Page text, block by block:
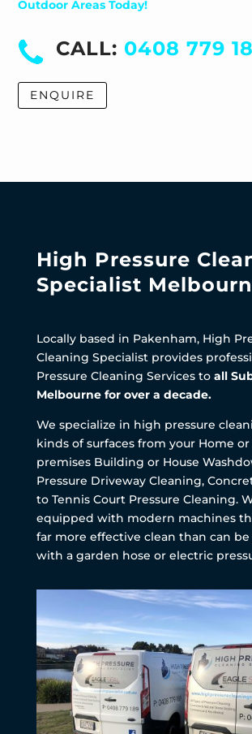
Outdoor Areas Today!
CALL: 0408 779
ENQUIRE
High Pressure
Specialist
Locally based in Pakenham, High
Cleaning Specialist provides
Pressure Cleaning Services to all
Melbourne for over a decade.
We specialize in high pressure
kinds of surfaces from your Home
premises Building or House
Pressure Driveway Cleaning,
to Tennis Court Pressure Cleaning.
equipped with modern machines
far more effective clean than can be
with a garden hose or electric